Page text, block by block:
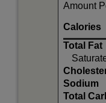
Amount
Calories
Total Fat
Sodium
Total